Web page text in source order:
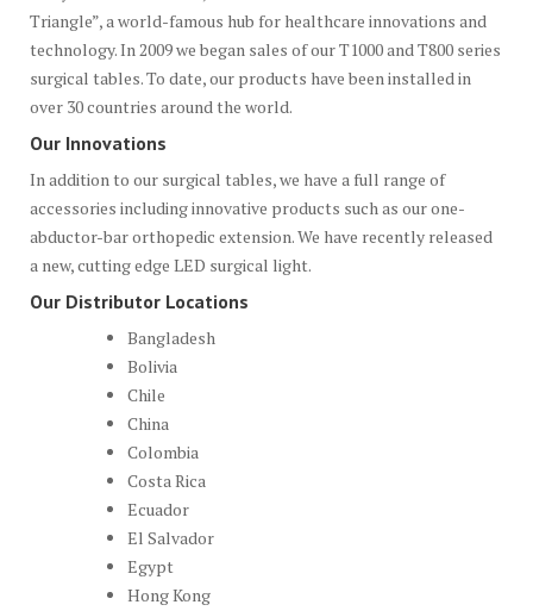
Triangle”, a world-famous hub for healthcare innovations and
technology. In 2009 we began sales of our T1000 and T800 series
surgical tables. To date, our products have been installed in
over 30 countries around the world.
Our Innovations
In addition to our surgical tables, we have a full range of
accessories including innovative products such as our one-
abductor-bar orthopedic extension. We have recently released
a new, cutting edge LED surgical light.
Our Distributor Locations
Bangladesh
Bolivia
Chile
China
Colombia
Costa Rica
Ecuador
El Salvador
Egypt
Hong Kong